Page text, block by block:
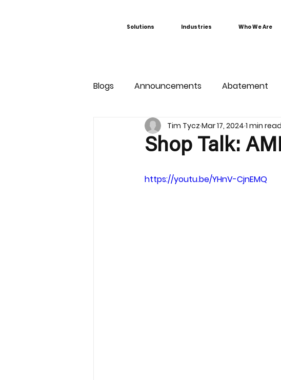
Solutions Industries Who We Are
Blogs Announcements Abatement
Shop Talk:
Tim Tycz Mar 17, 2024 1 min read
https://youtu.be/YHnV-CjnEMQ